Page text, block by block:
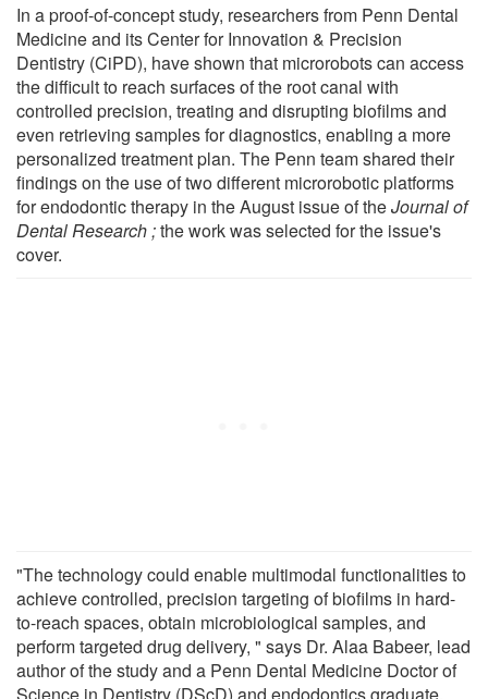
In a proof-of-concept study, researchers from Penn Dental
Medicine and its Center for Innovation & Precision
Dentistry (CiPD), have shown that microrobots can access
the difficult to reach surfaces of the root canal with
controlled precision, treating and disrupting biofilms and
even retrieving samples for diagnostics, enabling a more
personalized treatment plan. The Penn team shared their
findings on the use of two different microrobotic platforms
for endodontic therapy in the August issue of theJournal of
Dental Research;the work was selected for the issue's
cover.
"The technology could enable multimodal functionalities to
achieve controlled, precision targeting of biofilms in hard-
to-reach spaces, obtain microbiological samples, and
perform targeted drug delivery, " says Dr. Alaa Babeer, lead
author of the study and a Penn Dental Medicine Doctor of
Science in Dentistry (DScD) and endodontics graduate,